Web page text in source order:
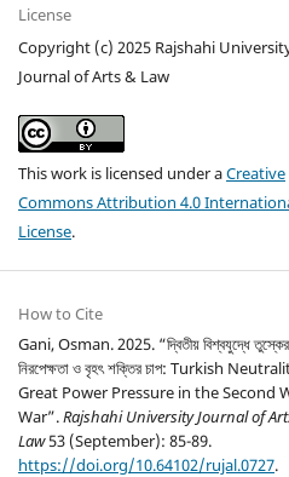
License
Copyright (c) 2025 Rajshahi
Journal of Arts & Law
This work is licensed under aCreative
Commons Attribution 4.0
License.
How to Cite
Gani, Osman. 2025. “দ্বিতীয় বিশ্বযুদ্ধে তুস্কের
নিরপেক্ষতা ও বৃহৎ শক্তির চাপ: Turkish
Great Power Pressure in the Second
War”.Rajshahi University Journal of
Law53 (September): 85-89.
https://doi.org/10.64102/rujal.0727.